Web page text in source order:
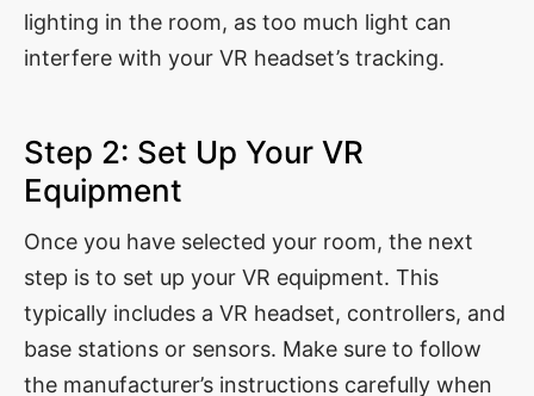
lighting in the room, as too much light can
interfere with your VR headset’s tracking.
Step 2: Set Up Your VR
Equipment
Once you have selected your room, the next
step is to set up your VR equipment. This
typically includes a VR headset, controllers, and
base stations or sensors. Make sure to follow
the manufacturer’s instructions carefully when